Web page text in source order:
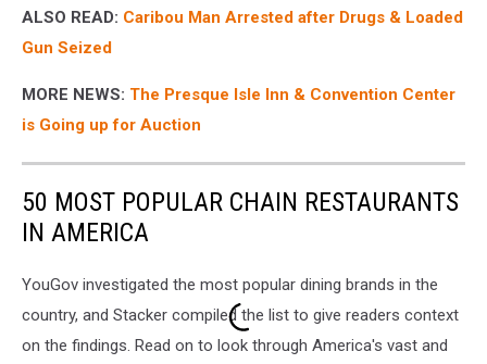
ALSO READ: Caribou Man Arrested after Drugs & Loaded
Gun Seized
MORE NEWS: The Presque Isle Inn & Convention Center
is Going up for Auction
50 MOST POPULAR CHAIN RESTAURANTS
IN AMERICA
YouGov investigated the most popular dining brands in the
country, and Stacker compiled the list to give readers context
on the findings. Read on to look through America's vast and